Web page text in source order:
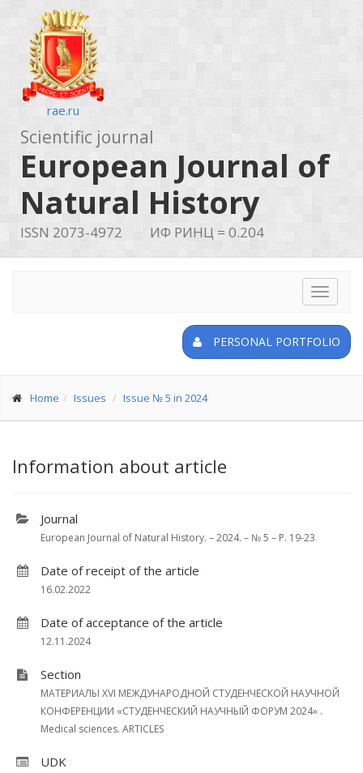
rae.ru
Scientific journal
European Journal of
Natural History
ISSN 2073-4972 ИФ РИНЦ = 0.204
Toggle
PERSONAL PORTFOLIO
Home Issues Issue № 5 in 2024
Information about article
Journal
European Journal of Natural History. – 2024. – № 5 – P. 19-23
Date of receipt of the article
16.02.2022
Date of acceptance of the article
12.11.2024
Section
МАТЕРИАЛЫ XVI МЕЖДУНАРОДНОЙ СТУДЕНЧЕСКОЙ НАУЧНОЙ
КОНФЕРЕНЦИИ «СТУДЕНЧЕСКИЙ НАУЧНЫЙ ФОРУМ 2024» .
Medical sciences. ARTICLES
UDK